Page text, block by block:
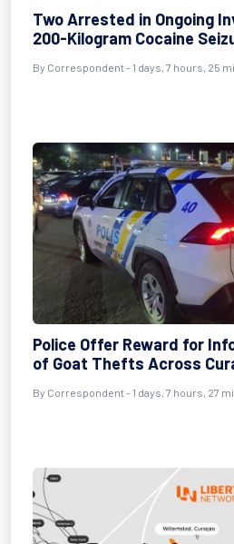
Two Arrested in Ongoing
200-Kilogram Cocaine
By Correspondent - 1 days, 7 hours, 25
Police Offer Reward for
of Goat Thefts Across
By Correspondent - 1 days, 7 hours, 27